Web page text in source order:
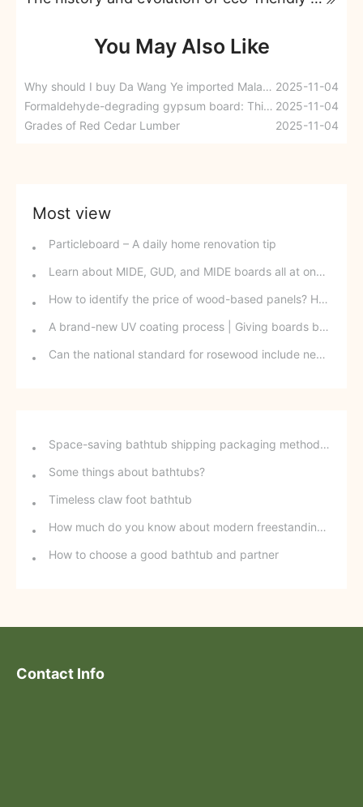
You May Also Like
Why should I buy Da Wang Ye imported Malacca eco-friendly paint-free boards? 2025-11-04
Formaldehyde-degrading gypsum board: This is the kind of renovation you can be sure of. 2025-11-04
Grades of Red Cedar Lumber
2025-11-04
Most view
Particleboard – A daily home renovation tip
Learn about MIDE, GUD, and MIDE boards all at once.
How to identify the price of wood-based panels? How to find out the lowest price for wood-based panels?
A brand-new UV coating process | Giving boards beautiful wings
Can the national standard for rosewood include new tree species? Why is it difficult to identify rosewood down to the "species" level?
Space-saving bathtub shipping packaging method - stackable freestanding bathtubs
Some things about bathtubs?
Timeless claw foot bathtub
How much do you know about modern freestanding bathtubs?
How to choose a good bathtub and partner
Contact Info